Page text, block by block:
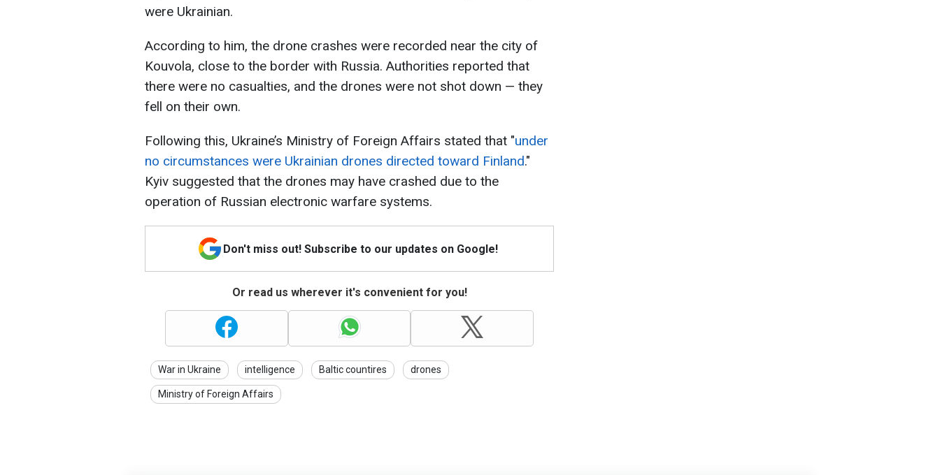
were Ukrainian.
According to him, the drone crashes were recorded near the city of
Kouvola, close to the border with Russia. Authorities reported that
there were no casualties, and the drones were not shot down — they
fell on their own.
Following this, Ukraine’s Ministry of Foreign Affairs stated that "under
no circumstances were Ukrainian drones directed toward Finland."
Kyiv suggested that the drones may have crashed due to the
operation of Russian electronic warfare systems.
Don't miss out! Subscribe to our updates on Google!
Or read us wherever it's convenient for you!
War in Ukraine intelligence Baltic countires drones
Ministry of Foreign Affairs